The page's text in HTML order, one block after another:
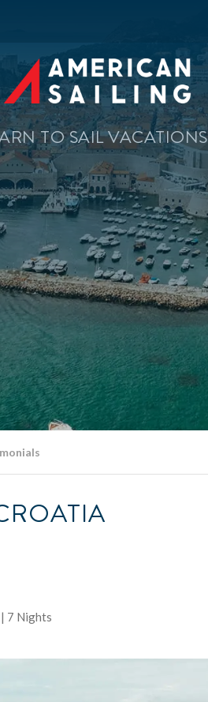
TO SAIL VACATIONS
7 Nights